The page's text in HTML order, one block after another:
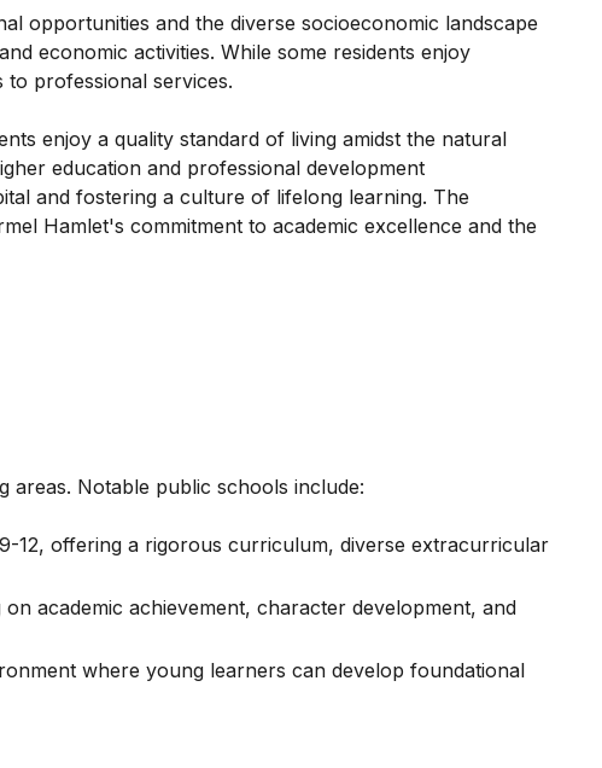
opportunities and the diverse socioeconomic landscape
economic activities. While some residents enjoy
professional services.
enjoy a quality standard of living amidst the natural
education and professional development
and fostering a culture of lifelong learning. The
Hamlet's commitment to academic excellence and the
areas. Notable public schools include:
12, offering a rigorous curriculum, diverse extracurricular
academic achievement, character development, and
where young learners can develop foundational